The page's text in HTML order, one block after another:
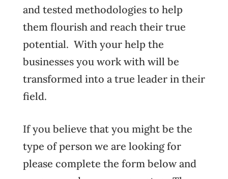
and tested methodologies to help
them flourish and reach their true
potential. With your help the
businesses you work with will be
transformed into a true leader in their
field.
If you believe that you might be the
type of person we are looking for
please complete the form below and